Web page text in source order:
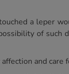
a leper
of such
and care